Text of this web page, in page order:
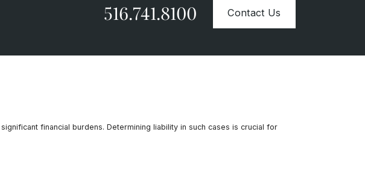
516.741.8100 Contact Us
financial burdens. Determining liability in such cases is crucial for